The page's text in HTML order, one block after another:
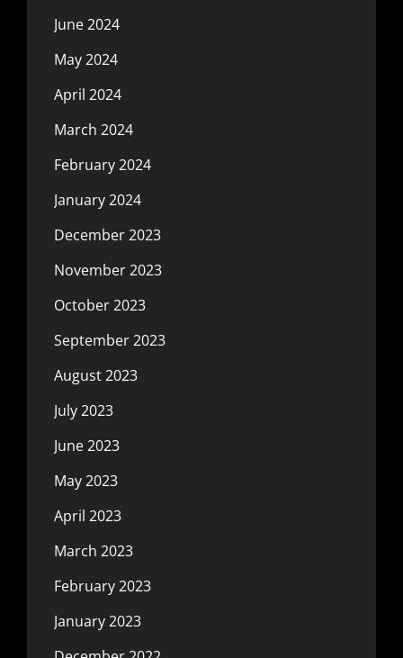
June 2024
May 2024
April 2024
March 2024
February 2024
January 2024
December 2023
November 2023
October 2023
September 2023
August 2023
July 2023
June 2023
May 2023
April 2023
March 2023
February 2023
January 2023